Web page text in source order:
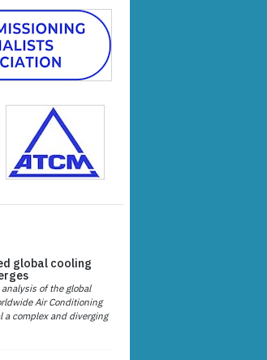
global cooling
of the global
Air Conditioning
a complex and diverging